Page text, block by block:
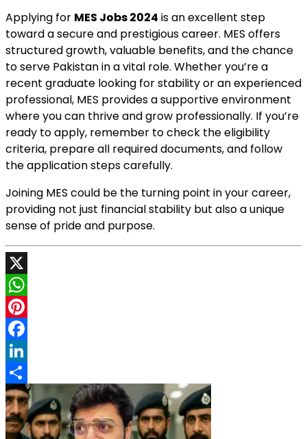
Applying for MES Jobs 2024 is an excellent step
toward a secure and prestigious career. MES offers
structured growth, valuable benefits, and the chance
to serve Pakistan in a vital role. Whether you’re a
recent graduate looking for stability or an experienced
professional, MES provides a supportive environment
where you can thrive and grow professionally. If you’re
ready to apply, remember to check the eligibility
criteria, prepare all required documents, and follow
the application steps carefully.
Joining MES could be the turning point in your career,
providing not just financial stability but also a unique
sense of pride and purpose.
X
WhatsApp
Pinterest
Facebook
LinkedIn
Share